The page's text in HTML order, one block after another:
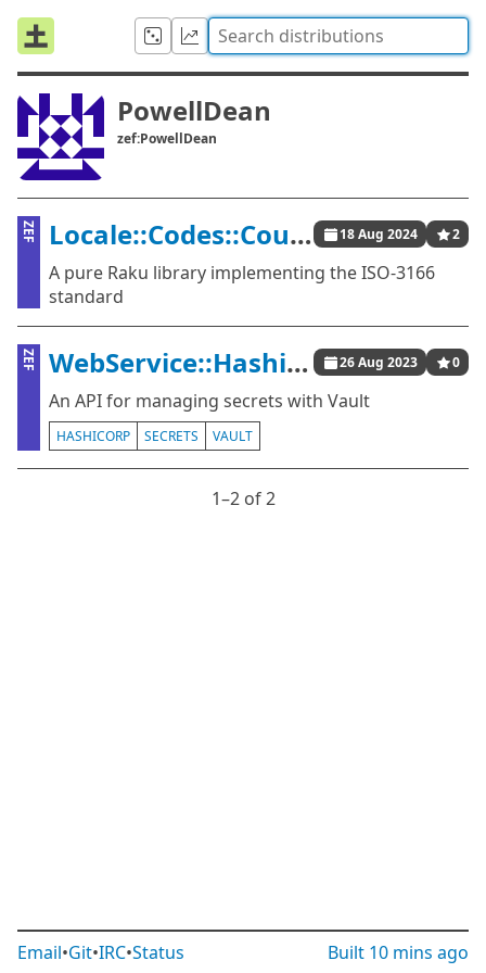
PowellDean
zef:PowellDean
ZEF Locale::Codes::Country 18 Aug 2024 2
A pure Raku library implementing the ISO-3166
standard
ZEF WebService::HashiCorp::Vault 26 Aug 2023 0
An API for managing secrets with Vault
HASHICORP SECRETS VAULT
1⁠–2 of 2
Email•Git•IRC•Status Built 10 mins ago